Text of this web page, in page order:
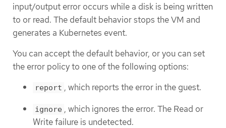
input/output error occurs while a disk is being written
to or read. The default behavior stops the VM and
generates a Kubernetes event.
You can accept the default behavior, or you can set
the error policy to one of the following options:
report , which reports the error in the guest.
ignore , which ignores the error. The Read or
Write failure is undetected.